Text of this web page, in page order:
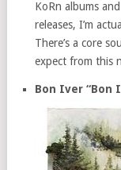
KoRn albums
releases, I’m
There’s a core
expect from this
Bon Iver “Bon